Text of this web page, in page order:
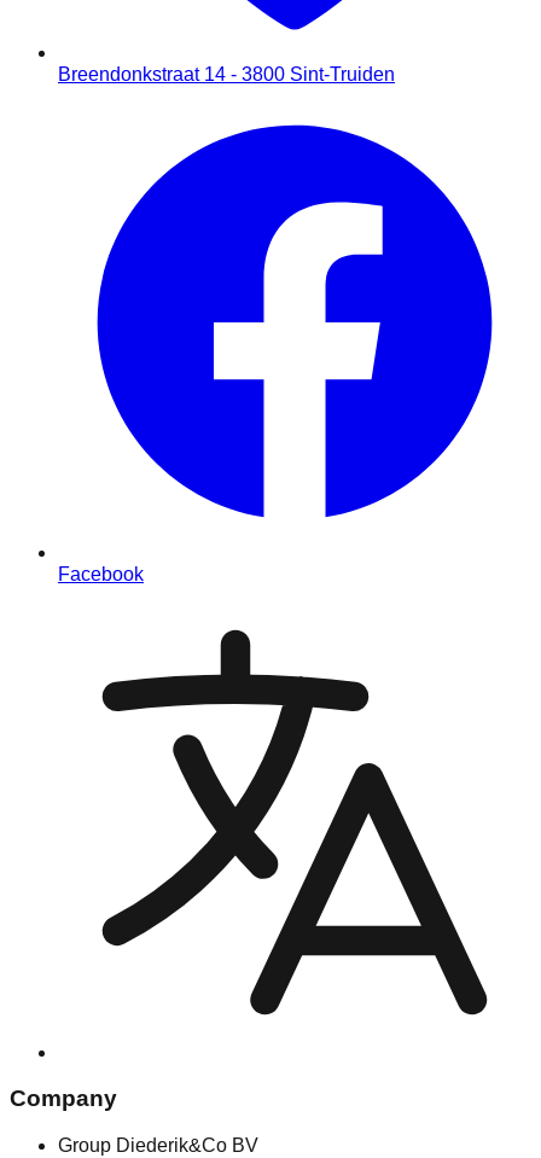
Breendonkstraat 14 - 3800 Sint-Truiden
Facebook
Company
Group Diederik&Co BV